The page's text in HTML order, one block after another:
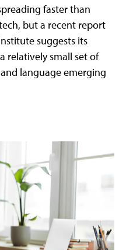
faster than
but a recent report
suggests its
relatively small set of
language emerging